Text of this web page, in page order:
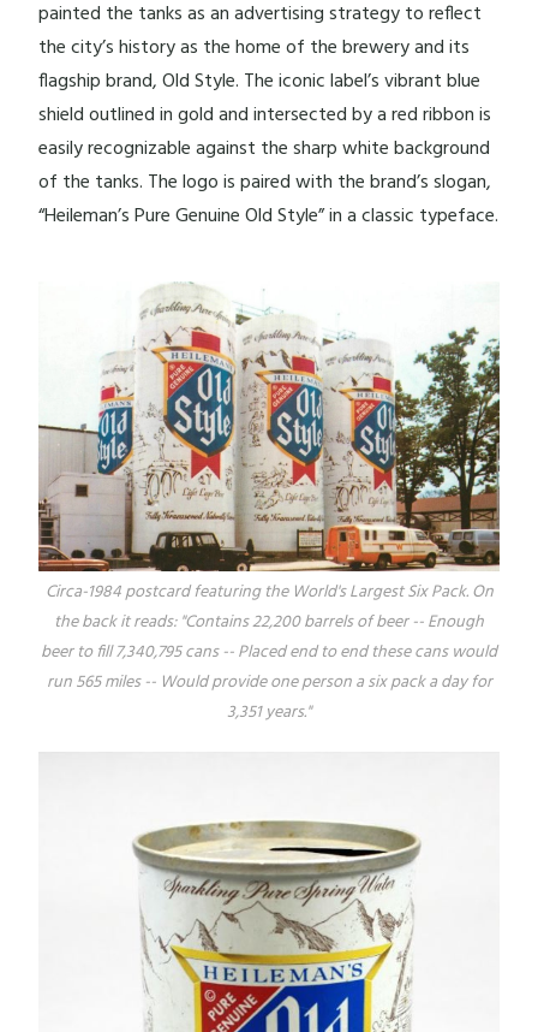
painted the tanks as an advertising strategy to reflect
the city’s history as the home of the brewery and its
flagship brand, Old Style. The iconic label’s vibrant blue
shield outlined in gold and intersected by a red ribbon is
easily recognizable against the sharp white background
of the tanks. The logo is paired with the brand’s slogan,
“Heileman’s Pure Genuine Old Style” in a classic typeface.
Circa-1984 postcard featuring the World's Largest Six Pack. On
the back it reads: "Contains 22,200 barrels of beer -- Enough
beer to fill 7,340,795 cans -- Placed end to end these cans would
run 565 miles -- Would provide one person a six pack a day for
3,351 years."